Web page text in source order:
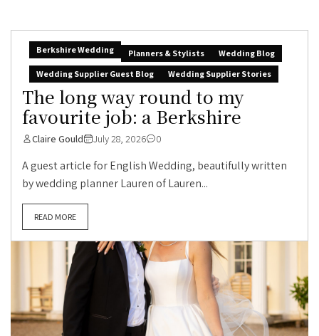
Berkshire Wedding Planners & Stylists
Wedding Blog
Wedding Supplier Guest Blog
Wedding Supplier Stories
The long way round to my
favourite job: a Berkshire
Claire Gould July 28, 2026 0
A guest article for English Wedding, beautifully written
by wedding planner Lauren of Lauren...
READ MORE